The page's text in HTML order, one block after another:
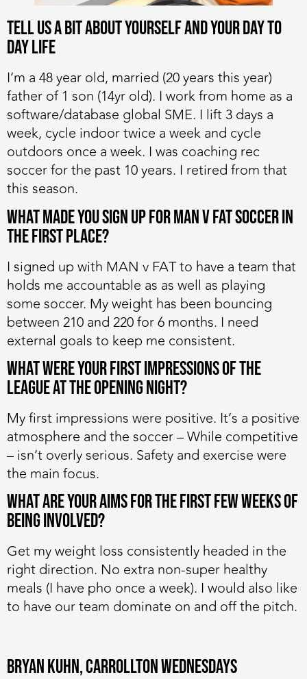
Tell us a bit about yourself and your day to
day life
I’m a 48 year old, married (20 years this year)
father of 1 son (14yr old). I work from home as a
software/database global SME. I lift 3 days a
week, cycle indoor twice a week and cycle
outdoors once a week. I was coaching rec
soccer for the past 10 years. I retired from that
this season.
What made you sign up for MAN v FAT Soccer in
the first place?
I signed up with MAN v FAT to have a team that
holds me accountable as as well as playing
some soccer. My weight has been bouncing
between 210 and 220 for 6 months. I need
external goals to keep me consistent.
What were your first impressions of the
league at the opening night?
My first impressions were positive. It’s a positive
atmosphere and the soccer – While competitive
– isn’t overly serious. Safety and exercise were
the main focus.
What are your aims for the first few weeks of
being involved?
Get my weight loss consistently headed in the
right direction. No extra non-super healthy
meals (I have pho once a week). I would also like
to have our team dominate on and off the pitch.
Bryan Kuhn, Carrollton Wednesdays